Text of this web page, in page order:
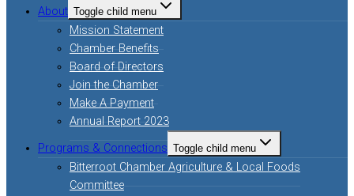
About Toggle child menu
Mission Statement
Chamber Benefits
Board of Directors
Join the Chamber
Make A Payment
Annual Report 2023
Programs & Connections Toggle child menu
Bitterroot Chamber Agriculture & Local Foods
Committee